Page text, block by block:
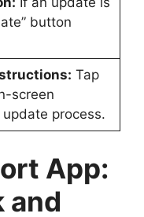
button
Tap
screen
process.
App:
and